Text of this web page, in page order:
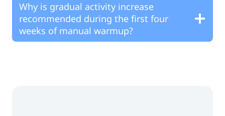
Why is gradual activity increase
recommended during the first four
weeks of manual warmup?